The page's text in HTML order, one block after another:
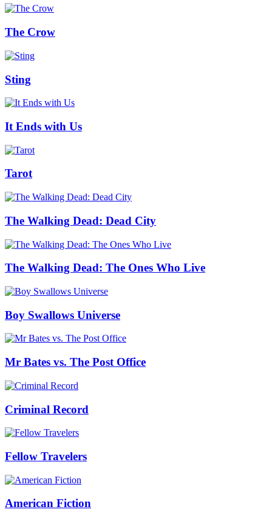
The Crow
Sting
It Ends with Us
Tarot
The Walking Dead: Dead City
The Walking Dead: The Ones Who Live
Boy Swallows Universe
Mr Bates vs. The Post Office
Criminal Record
Fellow Travelers
American Fiction